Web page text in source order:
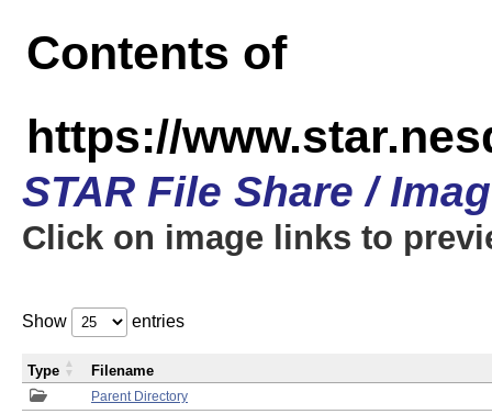
Contents of
https://
STAR File Share /
Click on image links to
Show entries
Parent Directory
Type Filename